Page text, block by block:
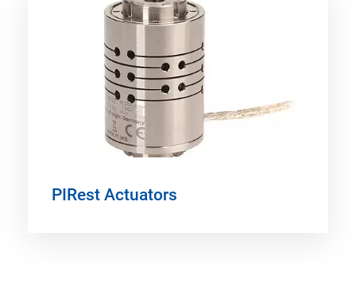
PIRest Actuators